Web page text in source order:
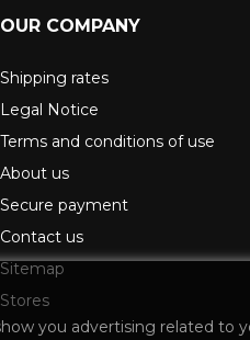
OUR COMPANY
Shipping rates
Legal Notice
Terms and conditions of use
About us
Secure payment
Contact us
Sitemap
Stores
you advertising related to